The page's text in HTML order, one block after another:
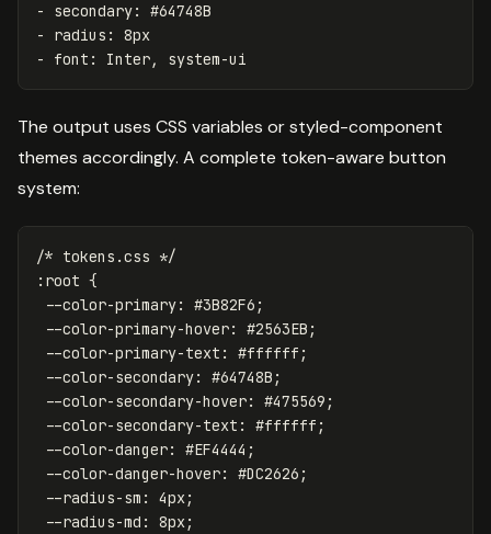
- secondary: #64748B
- radius: 8px
The output uses CSS variables or styled-component
themes accordingly. A complete token-aware button
system:
/* tokens.css */
:root {
--color-primary: #3B82F6 ;
--color-primary-hover: #2563EB ;
--color-primary-text : #ffffff ;
--color-secondary: #64748B ;
--color-secondary-hover: #475569 ;
--color-secondary-text : #ffffff ;
--color-danger: #EF4444 ;
--color-danger-hover: #DC2626 ;
--radius-sm : 4px;
--radius-md : 8px;